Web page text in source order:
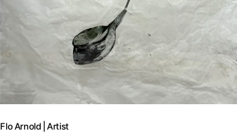
Flo Arnold | Artist